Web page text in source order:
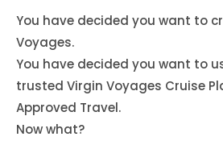
You have decided you want to
Voyages.
You have decided you want to
trusted Virgin Voyages Cruise
Approved Travel.
Now what?